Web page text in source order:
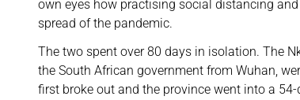
own eyes how practising social distancing
spread of the pandemic.
The two spent over 80 days in isolation. The
the South African government from Wuhan,
first broke out and the province went into a